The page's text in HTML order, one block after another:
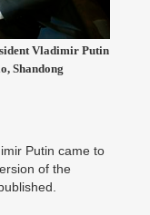
Vladimir Putin
Shandong
Putin came to
of the